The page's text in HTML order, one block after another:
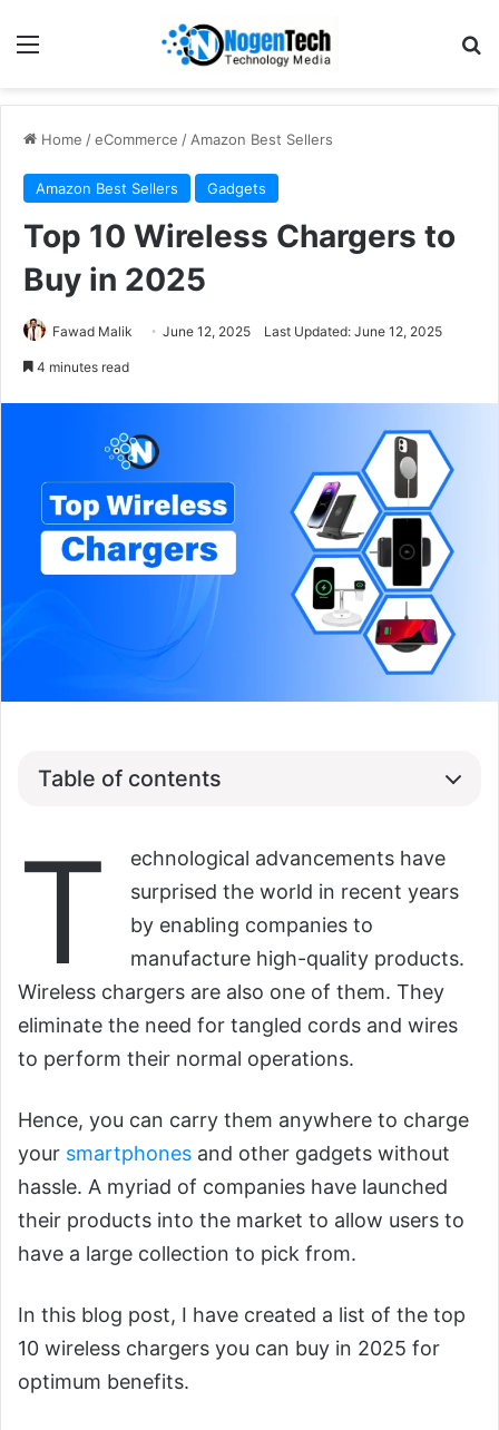
Home /eCommerce / Amazon Best Sellers
Amazon Best Sellers Gadgets
Top 10 Wireless Chargers to
Buy in 2025
Fawad Malik June 12, 2025 Last Updated: June 12, 2025
4 minutes read
Table of contents
T
echnological advancements have
surprised the world in recent years
by enabling companies to
manufacture high-quality products.
Wireless chargers are also one of them. They
eliminate the need for tangled cords and wires
to perform their normal operations.
Hence, you can carry them anywhere to charge
your smartphones and other gadgets without
hassle. A myriad of companies have launched
their products into the market to allow users to
have a large collection to pick from.
In this blog post, I have created a list of the top
10 wireless chargers you can buy in 2025 for
optimum benefits.